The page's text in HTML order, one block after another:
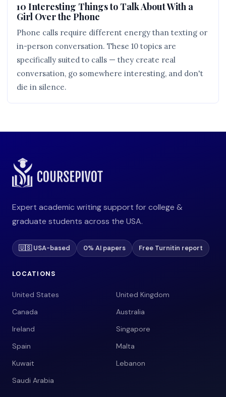
10 Interesting Things to Talk About With a
Girl Over the Phone
Phone calls require different energy than texting or
in-person conversation. These 10 topics are
specifically suited to calls — they create real
conversation, go somewhere interesting, and don't
die in silence.
Expert academic writing support for college &
graduate students across the USA.
🇺🇸 USA-based 0% AI papers Free Turnitin report
LOCATIONS
United States
United Kingdom
Canada
Australia
Ireland
Singapore
Spain
Malta
Kuwait
Lebanon
Saudi Arabia